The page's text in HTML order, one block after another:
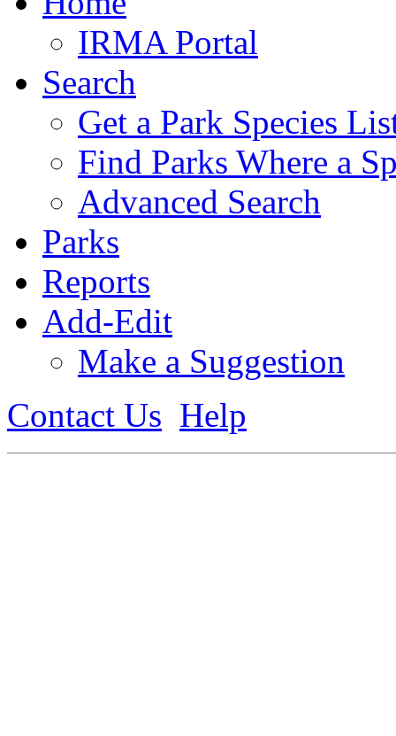
IRMA Portal
Search
Get a Park Species
Find Parks Where a
Advanced Search
Parks
Reports
Add-Edit
Make a Suggestion
Contact Us Help